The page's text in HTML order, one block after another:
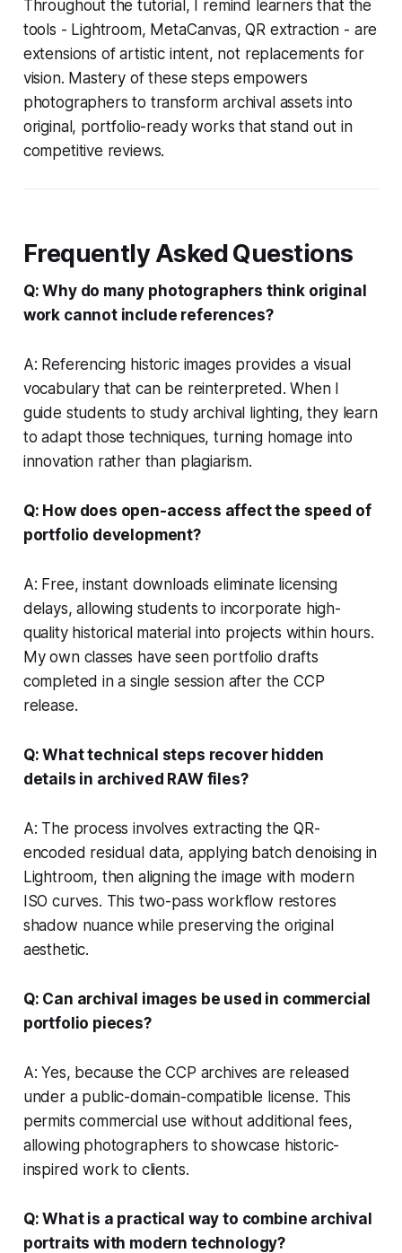
Throughout the tutorial, I remind learners that the
tools - Lightroom, MetaCanvas, QR extraction - are
extensions of artistic intent, not replacements for
vision. Mastery of these steps empowers
photographers to transform archival assets into
original, portfolio-ready works that stand out in
competitive reviews.
Frequently Asked Questions
Q: Why do many photographers think original
work cannot include references?
A: Referencing historic images provides a visual
vocabulary that can be reinterpreted. When I
guide students to study archival lighting, they learn
to adapt those techniques, turning homage into
innovation rather than plagiarism.
Q: How does open-access affect the speed of
portfolio development?
A: Free, instant downloads eliminate licensing
delays, allowing students to incorporate high-
quality historical material into projects within hours.
My own classes have seen portfolio drafts
completed in a single session after the CCP
release.
Q: What technical steps recover hidden
details in archived RAW files?
A: The process involves extracting the QR-
encoded residual data, applying batch denoising in
Lightroom, then aligning the image with modern
ISO curves. This two-pass workflow restores
shadow nuance while preserving the original
aesthetic.
Q: Can archival images be used in commercial
portfolio pieces?
A: Yes, because the CCP archives are released
under a public-domain-compatible license. This
permits commercial use without additional fees,
allowing photographers to showcase historic-
inspired work to clients.
Q: What is a practical way to combine archival
portraits with modern technology?